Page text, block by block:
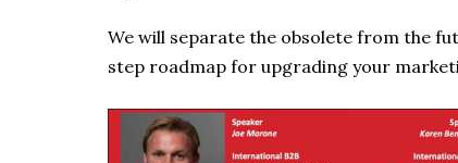
We will separate the obsolete from the
step roadmap for upgrading your